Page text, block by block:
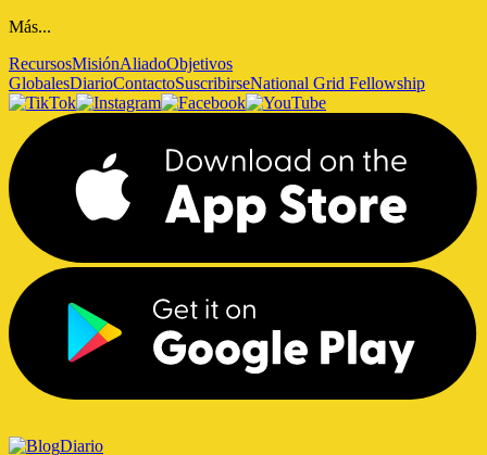
Más...
RecursosMisiónAliadoObjetivos
GlobalesDiarioContactoSuscribirseNational Grid Fellowship
Diario